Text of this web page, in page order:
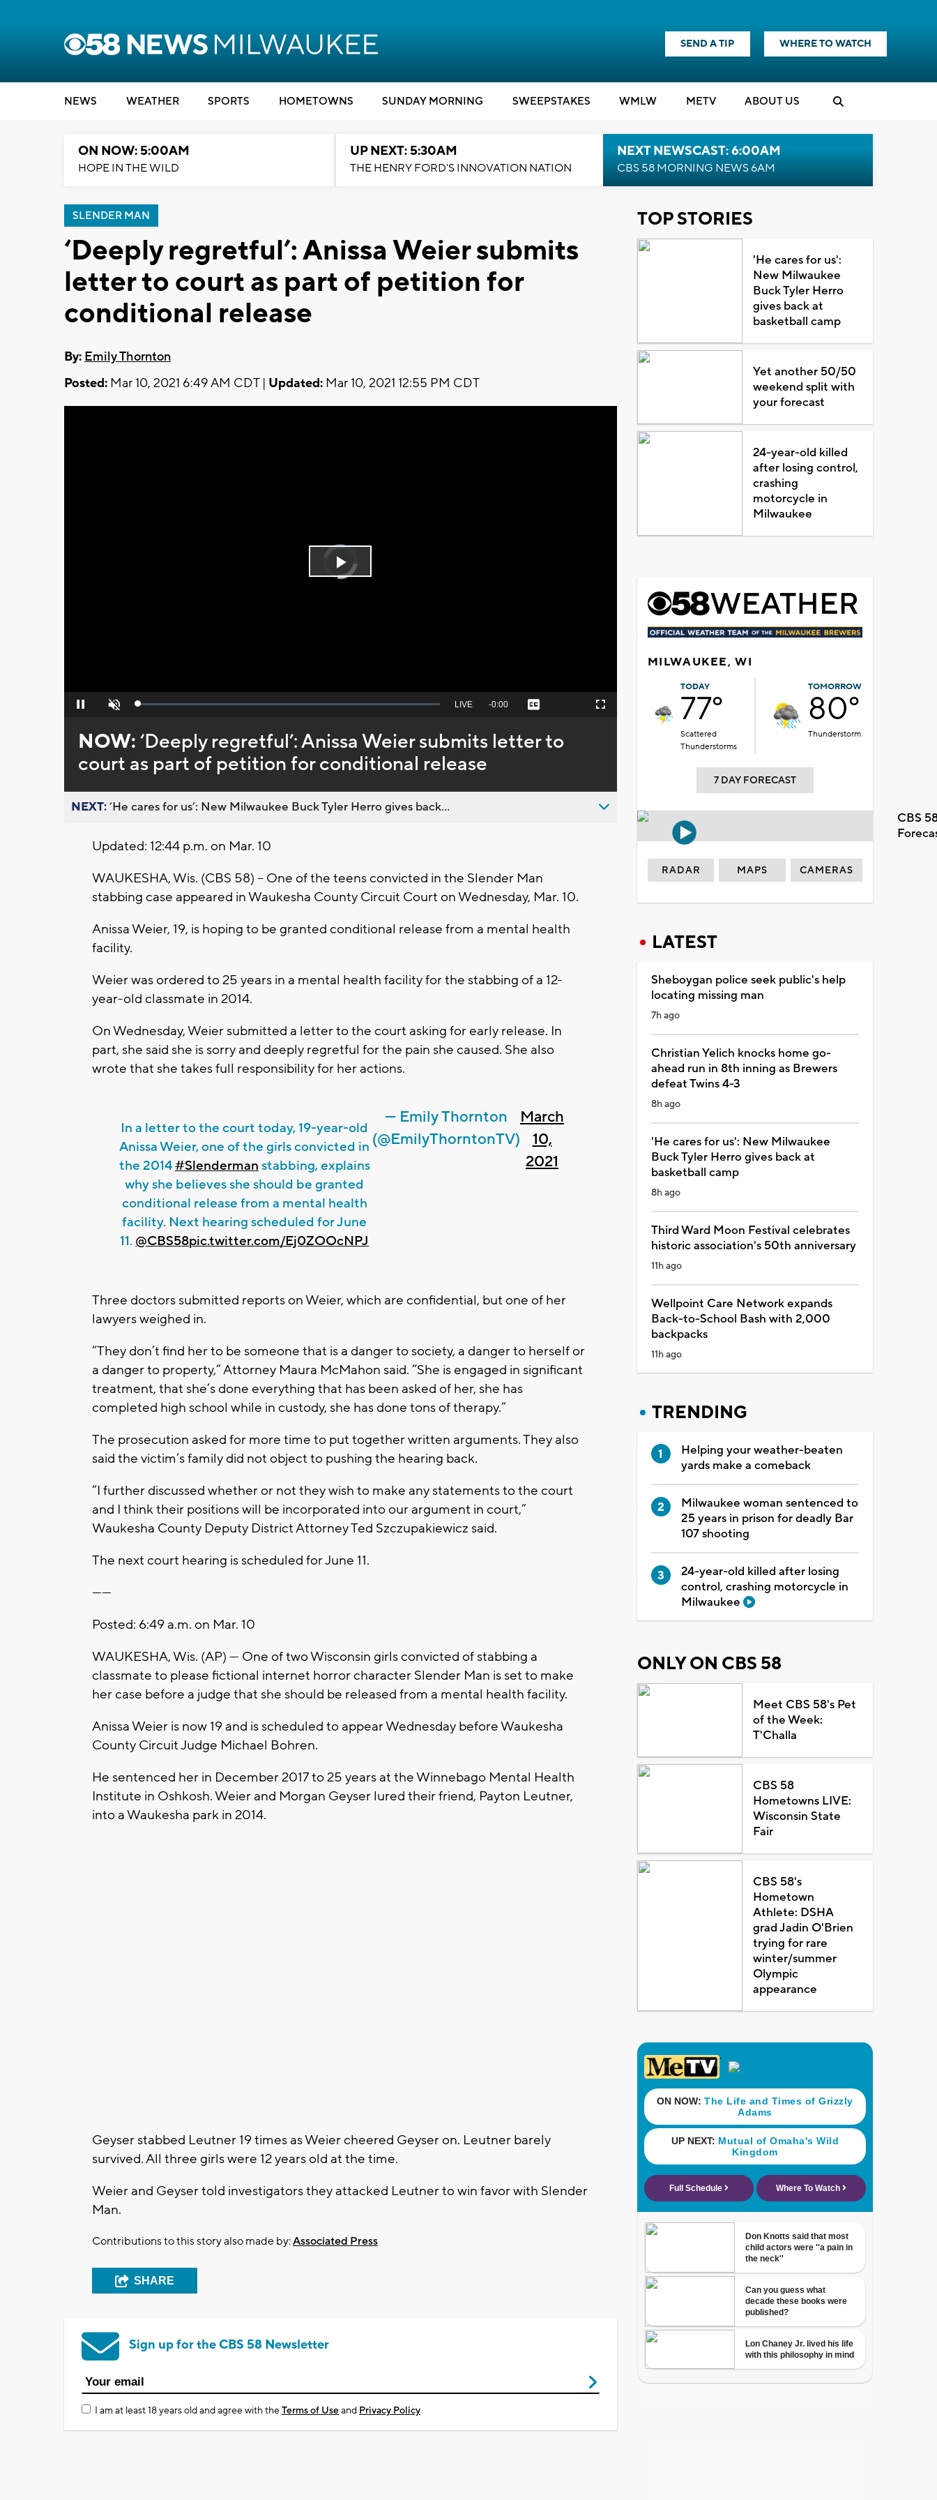
SEND A TIP WHERE TO WATCH
NEWS WEATHER SPORTS HOMETOWNS SUNDAY MORNING SWEEPSTAKES WMLW METV ABOUT US
ON NOW: 5:00AM
HOPE IN THE WILD
UP NEXT: 5:30AM
THE HENRY FORD'S INNOVATION NATION
NEXT NEWSCAST: 6:00AM
CBS 58 MORNING NEWS 6AM
SLENDER MAN
‘Deeply regretful’: Anissa Weier submits
letter to court as part of petition for
conditional release
By: Emily Thornton
Posted: Mar 10, 2021 6:49 AM CDT | Updated: Mar 10, 2021 12:55 PM CDT
Video
Player
loading.
Play
Pause Unmute Loaded:
Seek
behind
live
LIVE Remaining
-0:00 Captions Fullscreen
NOW:‘Deeply regretful’: Anissa Weier submits letter to
court as part of petition for conditional release
NEXT:’He cares for us’: New Milwaukee Buck Tyler Herro gives back...
Updated: 12:44 p.m. on Mar. 10
WAUKESHA, Wis. (CBS 58) – One of the teens convicted in the Slender Man
stabbing case appeared in Waukesha County Circuit Court on Wednesday, Mar. 10.
Anissa Weier, 19, is hoping to be granted conditional release from a mental health
facility.
Weier was ordered to 25 years in a mental health facility for the stabbing of a 12-
year-old classmate in 2014.
On Wednesday, Weier submitted a letter to the court asking for early release. In
part, she said she is sorry and deeply regretful for the pain she caused. She also
wrote that she takes full responsibility for her actions.
In a letter to the court today, 19-year-old
Anissa Weier, one of the girls convicted in
the 2014#Slenderman stabbing, explains
why she believes she should be granted
conditional release from a mental health
facility. Next hearing scheduled for June
11. @CBS58pic.twitter.com/Ej0ZOOcNPJ
— Emily Thornton
(@EmilyThorntonTV)
March
10,
2021
Three doctors submitted reports on Weier, which are confidential, but one of her
lawyers weighed in.
“They don’t find her to be someone that is a danger to society, a danger to herself or
a danger to property,” Attorney Maura McMahon said. “She is engaged in significant
treatment, that she’s done everything that has been asked of her, she has
completed high school while in custody, she has done tons of therapy.”
The prosecution asked for more time to put together written arguments. They also
said the victim’s family did not object to pushing the hearing back.
“I further discussed whether or not they wish to make any statements to the court
and I think their positions will be incorporated into our argument in court,”
Waukesha County Deputy District Attorney Ted Szczupakiewicz said.
The next court hearing is scheduled for June 11.
------
Posted: 6:49 a.m. on Mar. 10
WAUKESHA, Wis. (AP) — One of two Wisconsin girls convicted of stabbing a
classmate to please fictional internet horror character Slender Man is set to make
her case before a judge that she should be released from a mental health facility.
Anissa Weier is now 19 and is scheduled to appear Wednesday before Waukesha
County Circuit Judge Michael Bohren.
He sentenced her in December 2017 to 25 years at the Winnebago Mental Health
Institute in Oshkosh. Weier and Morgan Geyser lured their friend, Payton Leutner,
into a Waukesha park in 2014.
Geyser stabbed Leutner 19 times as Weier cheered Geyser on. Leutner barely
survived. All three girls were 12 years old at the time.
Weier and Geyser told investigators they attacked Leutner to win favor with Slender
Man.
Contributions to this story also made by:Associated Press
SHARE
Sign up for the CBS 58 Newsletter
I am at least 18 years old and agree with theTerms of Useand Privacy Policy
TOP STORIES
'He cares for us':
New Milwaukee
Buck Tyler Herro
gives back at
basketball camp
Yet another 50/50
weekend split with
your forecast
24-year-old killed
after losing control,
crashing
motorcycle in
Milwaukee
MILWAUKEE, WI
TODAY
77°
Scattered
Thunderstorms
TOMORROW
80°
Thunderstorm
7 DAY FORECAST
CBS
RADAR MAPS CAMERAS
LATEST
Sheboygan police seek public's help
locating missing man
7h ago
Christian Yelich knocks home go-
ahead run in 8th inning as Brewers
defeat Twins 4-3
8h ago
'He cares for us': New Milwaukee
Buck Tyler Herro gives back at
basketball camp
8h ago
Third Ward Moon Festival celebrates
historic association's 50th anniversary
11h ago
Wellpoint Care Network expands
Back-to-School Bash with 2,000
backpacks
11h ago
TRENDING
Helping your weather-beaten
yards make a comeback
Milwaukee woman sentenced to
25 years in prison for deadly Bar
107 shooting
24-year-old killed after losing
control, crashing motorcycle in
Milwaukee
ONLY ON CBS 58
Meet CBS 58's Pet
of the Week:
T'Challa
CBS 58
Hometowns LIVE:
Wisconsin State
Fair
CBS 58's
Hometown
Athlete: DSHA
grad Jadin O'Brien
trying for rare
winter/summer
Olympic
appearance